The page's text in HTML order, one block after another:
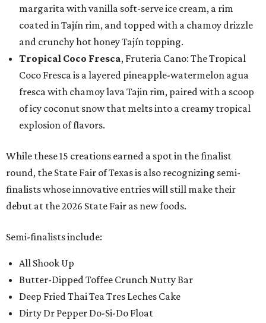
margarita with vanilla soft-serve ice cream, a rim
coated in Tajín rim, and topped with a chamoy drizzle
and crunchy hot honey Tajín topping.
Tropical Coco Fresca, Fruteria Cano: The Tropical
Coco Fresca is a layered pineapple-watermelon agua
fresca with chamoy lava Tajin rim, paired with a scoop
of icy coconut snow that melts into a creamy tropical
explosion of flavors.
While these 15 creations earned a spot in the finalist
round, the State Fair of Texas is also recognizing semi-
finalists whose innovative entries will still make their
debut at the 2026 State Fair as new foods.
Semi-finalists include:
All Shook Up
Butter-Dipped Toffee Crunch Nutty Bar
Deep Fried Thai Tea Tres Leches Cake
Dirty Dr Pepper Do-Si-Do Float